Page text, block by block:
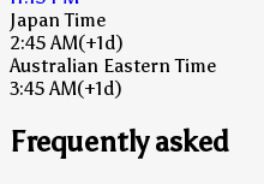
Japan Time
2:45 AM(+1d)
Australian Eastern Time
3:45 AM(+1d)
Frequently asked